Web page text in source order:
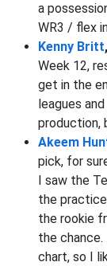
a
WR3 / flex
Kenny Britt
Week 12,
get in the
leagues
production,
Akeem
pick, for
I saw the
the
the rookie
the
chart, so I